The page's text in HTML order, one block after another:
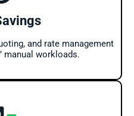
and rate management
manual workloads.